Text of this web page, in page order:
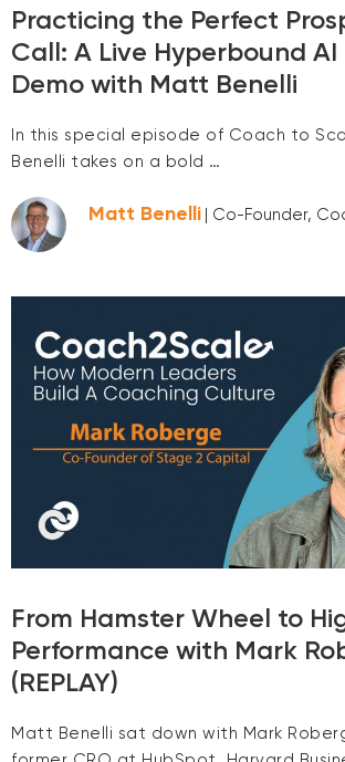
Practicing the Perfect
Call: A Live Hyperbound AI
Demo with Matt Benelli
In this special episode of Coach to
Benelli takes on a bold …
Matt Benelli | Co-Founder,
From Hamster Wheel to
Performance with Mark
(REPLAY)
Matt Benelli sat down with Mark